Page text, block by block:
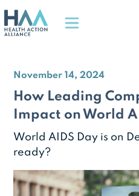
November 14, 2024
How Leading
Impact on World
World AIDS Day is on
ready?